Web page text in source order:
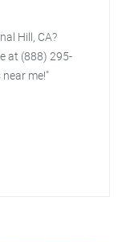
Hill, CA?
at (888) 295-
me!"